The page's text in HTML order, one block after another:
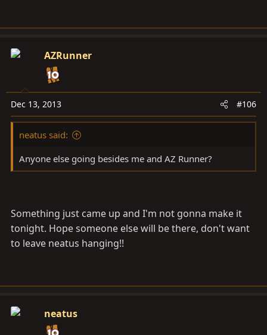
AZRunner
Dec 13, 2013 #106
neatus said:
Anyone else going besides me and AZ Runner?
Something just came up and I'm not gonna make it
tonight. Hope someone else will be there, don't want
to leave neatus hanging!!
neatus